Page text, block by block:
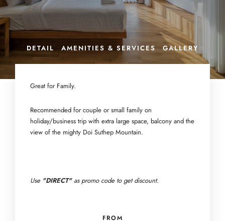
DETAIL AMENITIES & SERVICES GALLERY
Great for Family.
Recommended for couple or small family on
holiday/business trip with extra large space, balcony and the
view of the mighty Doi Suthep Mountain.
Use "DIRECT"as promo code to get discount.
FROM